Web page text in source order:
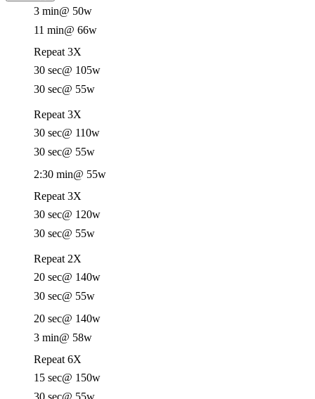
3 min@ 50w
11 min@ 66w
Repeat 3X
30 sec@ 105w
30 sec@ 55w
Repeat 3X
30 sec@ 110w
30 sec@ 55w
2:30 min@ 55w
Repeat 3X
30 sec@ 120w
30 sec@ 55w
Repeat 2X
20 sec@ 140w
30 sec@ 55w
20 sec@ 140w
3 min@ 58w
Repeat 6X
15 sec@ 150w
30 sec@ 55w